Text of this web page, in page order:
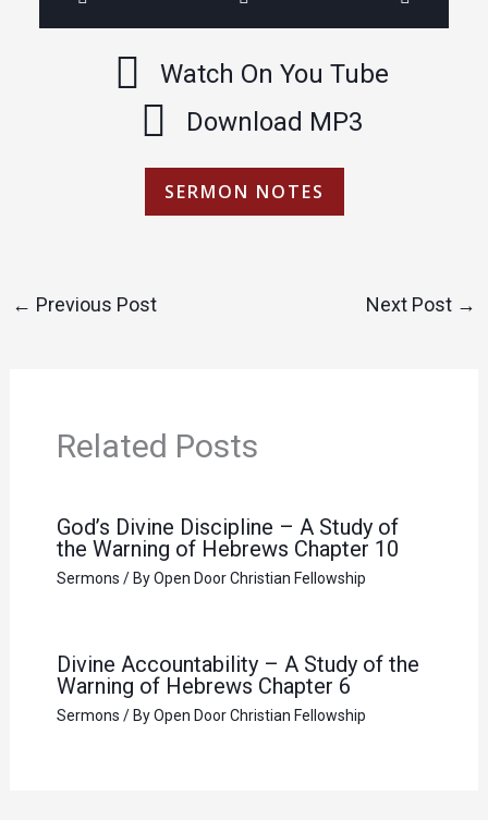
Watch On You Tube
Download MP3
SERMON NOTES
← Previous Post Next Post →
Related Posts
God’s Divine Discipline – A Study of
the Warning of Hebrews Chapter 10
Sermons / ByOpen Door Christian Fellowship
Divine Accountability – A Study of the
Warning of Hebrews Chapter 6
Sermons / ByOpen Door Christian Fellowship